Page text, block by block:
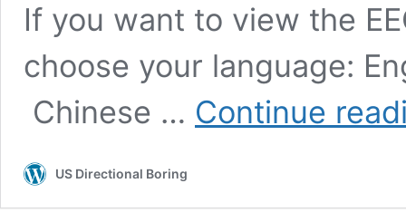
If you want to view the
choose your language:
Chinese … Continue
US Directional Boring